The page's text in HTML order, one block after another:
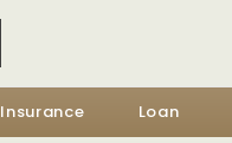
Insurance Loan